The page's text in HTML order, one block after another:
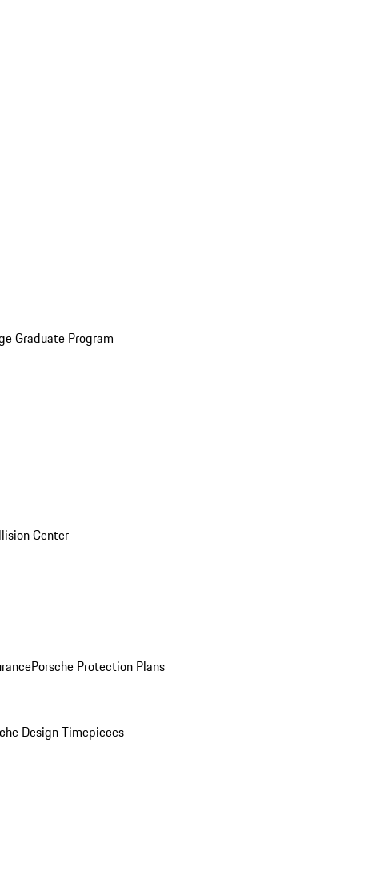
Graduate Program
Center
Porsche Protection Plans
Design Timepieces